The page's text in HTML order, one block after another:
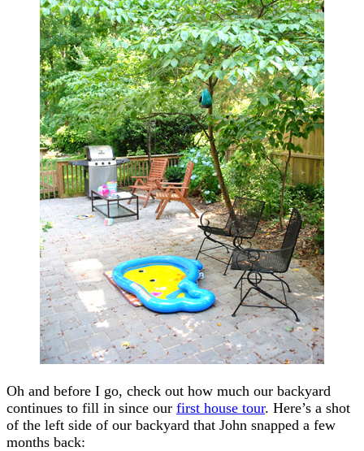
Oh and before I go, check out how much our backyard
continues to fill in since our first house tour. Here’s a shot
of the left side of our backyard that John snapped a few
months back: